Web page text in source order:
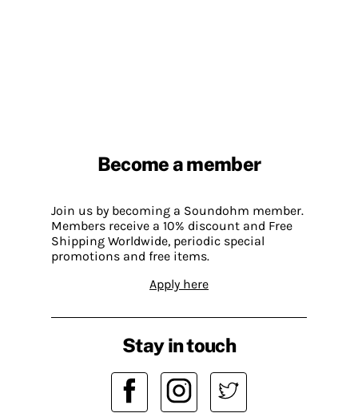
Become a member
Join us by becoming a Soundohm member.
Members receive a 10% discount and Free
Shipping Worldwide, periodic special
promotions and free items.
Apply here
Stay in touch